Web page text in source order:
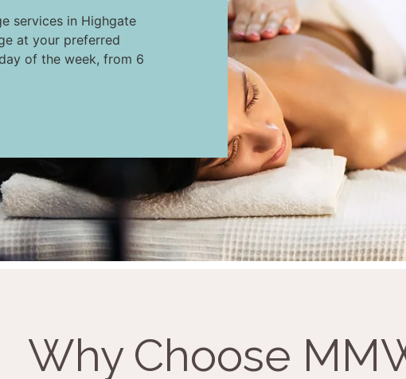
services in Highgate
at your preferred
of the week, from 6
Why Choose